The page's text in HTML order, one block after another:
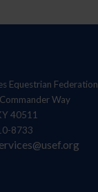
Equestrian Federation
Way
40511
8733